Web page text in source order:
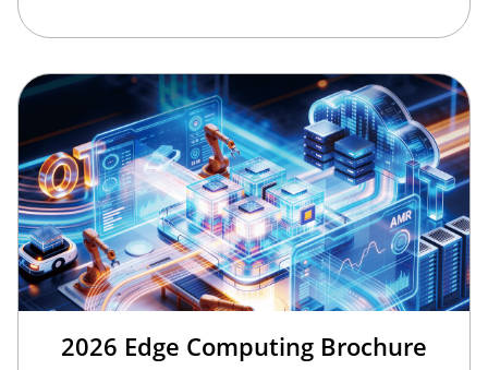
2026 Edge Computing Brochure